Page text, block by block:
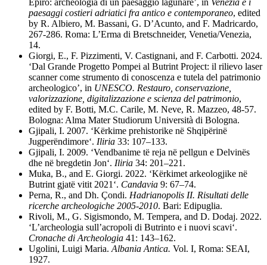
paesaggi costieri adriatici fra antico e contemporaneo, edited
by R. Albiero, M. Bassani, G. D’Acunto, and F. Madricardo,
267-286. Roma: L’Erma di Bretschneider, Venetia/Venezia,
14.
Giorgi, E., F. Pizzimenti, V. Castignani, and F. Carbotti. 2024.
‘Dal Grande Progetto Pompei al Butrint Project: il rilievo laser
scanner come strumento di conoscenza e tutela del patrimonio
archeologico’, in UNESCO. Restauro, conservazione,
valorizzazione, digitalizzazione e scienza del patrimonio,
edited by F. Botti, M.C. Carile, M. Neve, R. Mazzeo, 48-57.
Bologna: Alma Mater Studiorum Università di Bologna.
Gjipali, I. 2007. ‘Kërkime prehistorike në Shqipërinë
Jugperëndimore‘. Iliria 33: 107–133.
Gjipali, I. 2009. ‘Vendbanime të reja në pellgun e Delvinës
dhe në bregdetin Jon‘. Iliria 34: 201–221.
Muka, B., and E. Giorgi. 2022. ‘Kërkimet arkeologjike në
Butrint gjatë vitit 2021‘. Candavia 9: 67–74.
Perna, R., and Dh. Çondi. Hadrianopolis II. Risultati delle
ricerche archeologiche 2005-2010. Bari: Edipuglia.
Rivoli, M., G. Sigismondo, M. Tempera, and D. Dodaj. 2022.
‘L’archeologia sull’acropoli di Butrinto e i nuovi scavi‘.
Cronache di Archeologia 41: 143–162.
Ugolini, Luigi Maria. Albania Antica. Vol. I, Roma: SEAI,
1927.